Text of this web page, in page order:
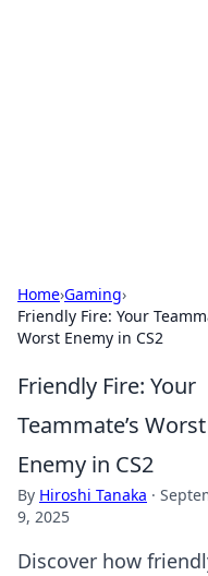
Home›Gaming›
Friendly Fire: Your
Worst Enemy in CS2
Friendly Fire: Your
Teammate’s Worst
Enemy in CS2
By Hiroshi Tanaka ·
9, 2025
Discover how